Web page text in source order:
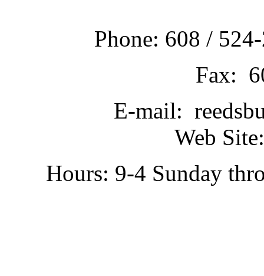
Phone: 608 /
Fax:
E-mail:
Web
Hours: 9-4 Sunday